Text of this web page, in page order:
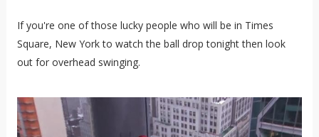
If you're one of those lucky people who will be in Times
Square, New York to watch the ball drop tonight then look
out for overhead swinging.